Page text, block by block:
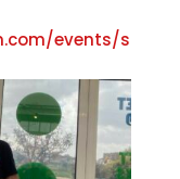
events/s